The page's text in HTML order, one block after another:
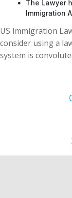
The Lawyer
Immigration
US Immigration
consider using a
system is